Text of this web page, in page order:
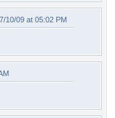
10/09 at 05:02 PM